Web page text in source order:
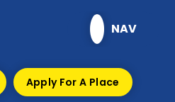
NAV
Apply For A Place